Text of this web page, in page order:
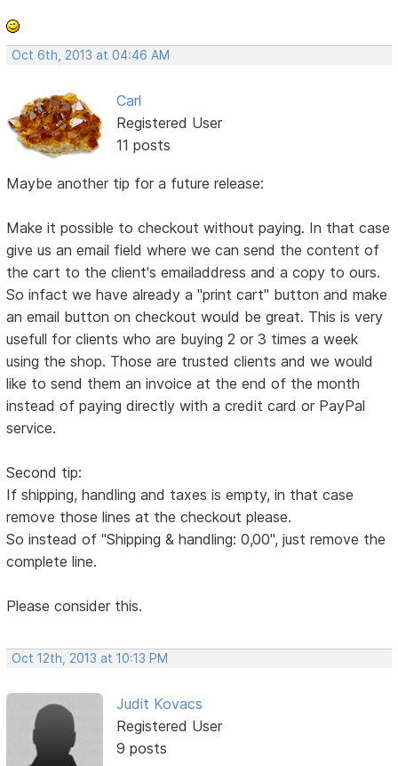
Oct 6th, 2013 at 04:46 AM
Carl
Registered User
11 posts
Maybe another tip for a future release:
Make it possible to checkout without paying. In that case
give us an email field where we can send the content of
the cart to the client's emailaddress and a copy to ours.
So infact we have already a "print cart" button and make
an email button on checkout would be great. This is very
usefull for clients who are buying 2 or 3 times a week
using the shop. Those are trusted clients and we would
like to send them an invoice at the end of the month
instead of paying directly with a credit card or PayPal
service.
Second tip:
If shipping, handling and taxes is empty, in that case
remove those lines at the checkout please.
So instead of "Shipping & handling: 0,00", just remove the
complete line.
Please consider this.
Oct 12th, 2013 at 10:13 PM
Judit Kovacs
Registered User
9 posts